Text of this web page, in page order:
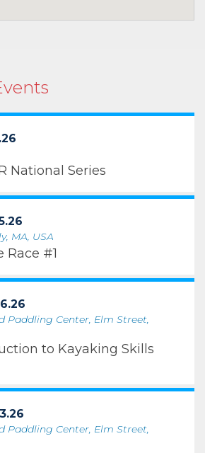
National Series
MA, USA
Race #1
Paddling Center, Elm Street,
to Kayaking Skills
Paddling Center, Elm Street,